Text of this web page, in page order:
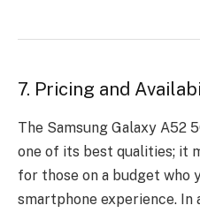
7. Pricing and
The Samsung Galaxy A52
one of its best qualities; it
for those on a budget who
smartphone experience.